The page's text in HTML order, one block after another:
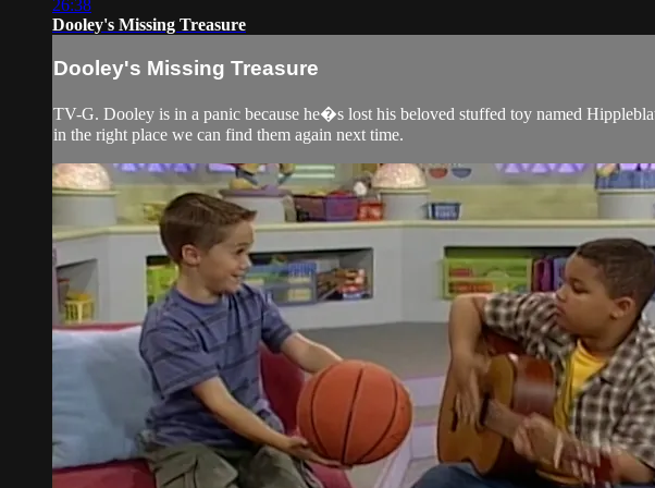
26:38
Dooley's Missing Treasure
Dooley's Missing Treasure
TV-G. Dooley is in a panic because he�s lost his beloved stuffed toy named
in the right place we can find them again next time.